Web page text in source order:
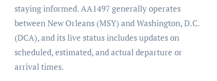
staying informed. AA1497 generally operates
between New Orleans (MSY) and Washington, D.C.
(DCA), and its live status includes updates on
scheduled, estimated, and actual departure or
arrival times.